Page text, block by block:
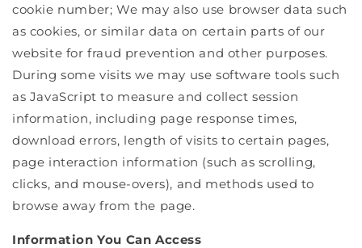
cookie number; We may also use browser data such
as cookies, or similar data on certain parts of our
website for fraud prevention and other purposes.
During some visits we may use software tools such
as JavaScript to measure and collect session
information, including page response times,
download errors, length of visits to certain pages,
page interaction information (such as scrolling,
clicks, and mouse-overs), and methods used to
browse away from the page.
Information You Can Access